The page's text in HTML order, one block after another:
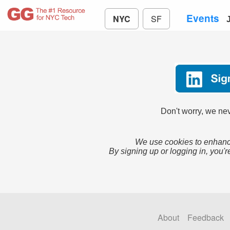
NYC SF Events
Don't worry, we
We use cookies to
By signing up or logging in,
About Feedback